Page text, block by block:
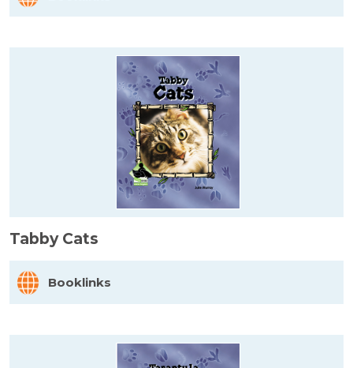
Tabby Cats
Booklinks